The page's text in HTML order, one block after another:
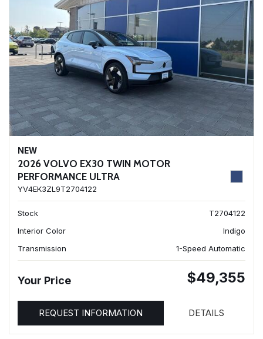
NEW
2026 VOLVO EX30 TWIN MOTOR
PERFORMANCE ULTRA
YV4EK3ZL9T2704122
Stock
T2704122
Interior Color
Indigo
Transmission
1-Speed Automatic
Your Price $49,355
REQUEST INFORMATION DETAILS